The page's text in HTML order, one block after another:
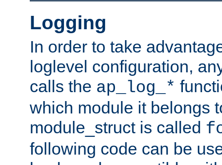
Logging
In order to take
loglevel configuration,
calls the ap_log_*
which module it belongs
module_struct is called
following code can be